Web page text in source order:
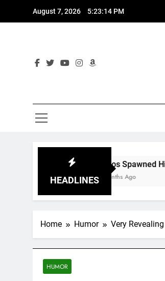
August 7, 2026 5:23:16 PM
HEADLINES
Chaos Spawned Highly Profitable FUBAR
Home Humor Very
HUMOR